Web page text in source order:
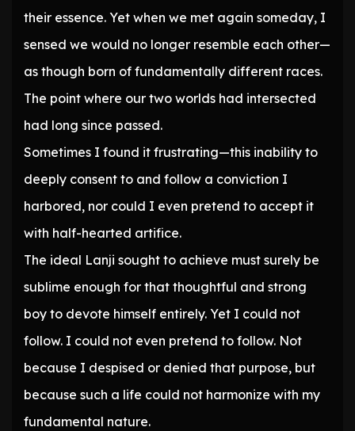
their essence. Yet when we met again someday, I
sensed we would no longer resemble each other—
as though born of fundamentally different races.
The point where our two worlds had intersected
had long since passed.
Sometimes I found it frustrating—this inability to
deeply consent to and follow a conviction I
harbored, nor could I even pretend to accept it
with half-hearted artifice.
The ideal Lanji sought to achieve must surely be
sublime enough for that thoughtful and strong
boy to devote himself entirely. Yet I could not
follow. I could not even pretend to follow. Not
because I despised or denied that purpose, but
because such a life could not harmonize with my
fundamental nature.